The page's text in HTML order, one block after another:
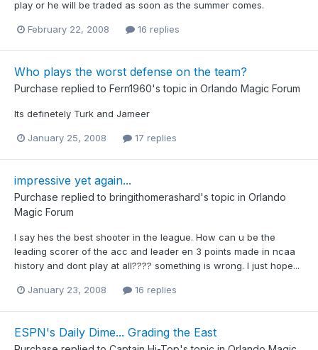
play or he will be traded as soon as the summer comes.
February 22, 2008 16 replies
Who plays the worst defense on the team?
Purchase replied to Fern1960's topic in Orlando Magic Forum
Its definetely Turk and Jameer
January 25, 2008 17 replies
impressive yet again...
Purchase replied to bringithomerashard's topic in Orlando
Magic Forum
I say hes the best shooter in the league. How can u be the
leading scorer of the acc and leader en 3 points made in ncaa
history and dont play at all???? something is wrong. I just hope...
January 23, 2008 16 replies
ESPN's Daily Dime... Grading the East